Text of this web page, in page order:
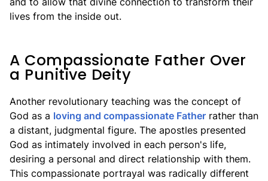
lives from the inside out.
A Compassionate Father Over
a Punitive Deity
Another revolutionary teaching was the concept of
God as a loving and compassionate Father rather than
a distant, judgmental figure. The apostles presented
God as intimately involved in each person's life,
desiring a personal and direct relationship with them.
This compassionate portrayal was radically different